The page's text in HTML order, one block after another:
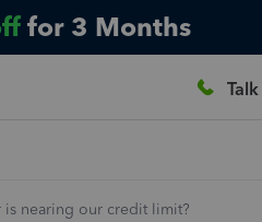
for 3 Months
is nearing our credit limit?